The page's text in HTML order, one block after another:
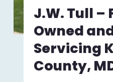
J.W. Tull –
Owned
Servicing
County,